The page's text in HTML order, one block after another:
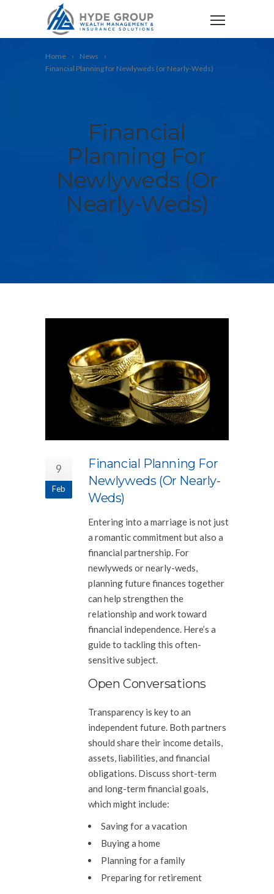
Home
News
Financial Planning for Newlyweds (or Nearly-Weds)
Financial
Planning For
Newlyweds (or
Nearly-Weds)
9
Feb
Financial Planning For
Newlyweds (or Nearly-
Weds)
Entering into a marriage is not just
a romantic commitment but also a
financial partnership. For
newlyweds or nearly-weds,
planning future finances together
can help strengthen the
relationship and work toward
financial independence. Here’s a
guide to tackling this often-
sensitive subject.
Open Conversations
Transparency is key to an
independent future. Both partners
should share their income details,
assets, liabilities, and financial
obligations. Discuss short-term
and long-term financial goals,
which might include:
Saving for a vacation
Buying a home
Planning for a family
Preparing for retirement